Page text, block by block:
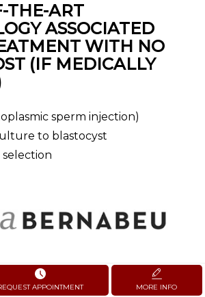
THE-ART
ASSOCIATED
WITH NO
(IF MEDICALLY
sperm injection)
to blastocyst
selection
APPOINTMENT MORE INFO